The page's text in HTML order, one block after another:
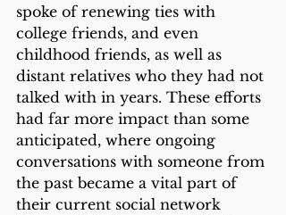
spoke of renewing ties with
college friends, and even
childhood friends, as well as
distant relatives who they had not
talked with in years. These efforts
had far more impact than some
anticipated, where ongoing
conversations with someone from
the past became a vital part of
their current social network